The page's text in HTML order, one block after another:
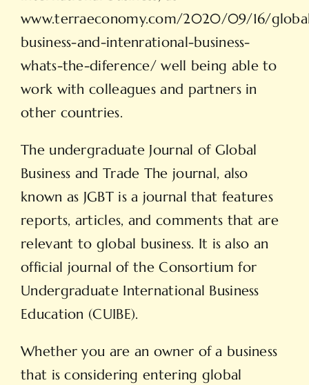
www.terraeconomy.com/2020/09/16/
business-and-intenrational-business-
whats-the-diference/ well being able to
work with colleagues and partners in
other countries.
The undergraduate Journal of Global
Business and Trade The journal, also
known as JGBT is a journal that features
reports, articles, and comments that are
relevant to global business. It is also an
official journal of the Consortium for
Undergraduate International Business
Education (CUIBE).
Whether you are an owner of a business
that is considering entering global